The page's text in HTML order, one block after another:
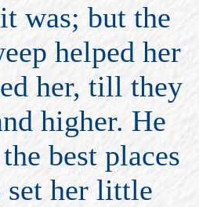
was; but the
helped her
her, till they
higher. He
best places
her little